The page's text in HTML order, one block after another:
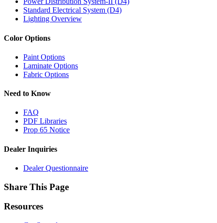
Standard Electrical System (D4)
Lighting Overview
Color Options
Paint Options
Laminate Options
Fabric Options
Need to Know
FAQ
PDF Libraries
Prop 65 Notice
Dealer Inquiries
Dealer Questionnaire
Share This Page
Resources